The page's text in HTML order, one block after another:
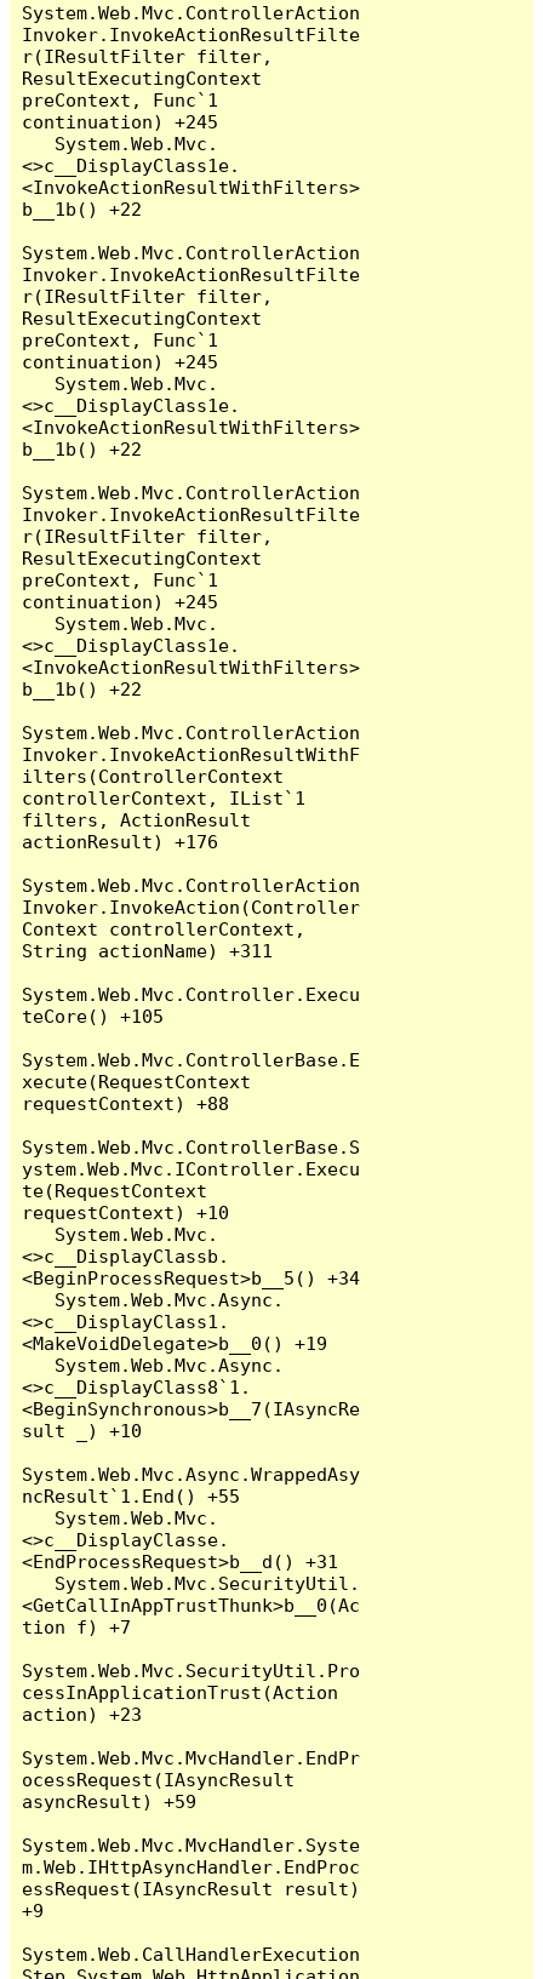
System.Web.Mvc.ControllerAction
Invoker.InvokeActionResultFilte
r(IResultFilter filter,
ResultExecutingContext
preContext, Func`1
continuation) +245
<>c__DisplayClass1e.
<InvokeActionResultWithFilters>
b__1b() +22
System.Web.Mvc.ControllerAction
Invoker.InvokeActionResultFilte
r(IResultFilter filter,
ResultExecutingContext
preContext, Func`1
continuation) +245
<>c__DisplayClass1e.
<InvokeActionResultWithFilters>
b__1b() +22
System.Web.Mvc.ControllerAction
Invoker.InvokeActionResultFilte
r(IResultFilter filter,
ResultExecutingContext
preContext, Func`1
continuation) +245
<>c__DisplayClass1e.
<InvokeActionResultWithFilters>
b__1b() +22
System.Web.Mvc.ControllerAction
Invoker.InvokeActionResultWithF
ilters(ControllerContext
controllerContext, IList`1
filters, ActionResult
actionResult) +176
System.Web.Mvc.ControllerAction
Invoker.InvokeAction(Controller
Context controllerContext,
String actionName) +311
System.Web.Mvc.Controller.Execu
teCore() +105
System.Web.Mvc.ControllerBase.E
xecute(RequestContext
requestContext) +88
System.Web.Mvc.ControllerBase.S
ystem.Web.Mvc.IController.Execu
te(RequestContext
requestContext) +10
<>c__DisplayClassb.
<BeginProcessRequest>b__5() +34
<>c__DisplayClass1.
<MakeVoidDelegate>b__0() +19
<>c__DisplayClass8`1.
<BeginSynchronous>b__7(IAsyncRe
sult _) +10
System.Web.Mvc.Async.WrappedAsy
ncResult`1.End() +55
<>c__DisplayClasse.
<EndProcessRequest>b__d() +31
<GetCallInAppTrustThunk>b__0(Ac
tion f) +7
System.Web.Mvc.SecurityUtil.Pro
cessInApplicationTrust(Action
action) +23
System.Web.Mvc.MvcHandler.EndPr
ocessRequest(IAsyncResult
asyncResult) +59
System.Web.Mvc.MvcHandler.Syste
m.Web.IHttpAsyncHandler.EndProc
essRequest(IAsyncResult result)
+9
System.Web.CallHandlerExecution